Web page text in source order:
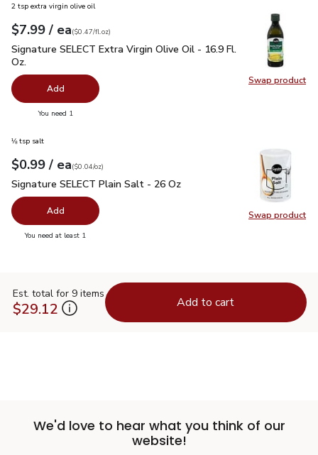
Swap product
Swap
2 tsp extra virgin olive oil
Your price$7.99
$7.99 / eaeach
$0.47perfl.oz
($0.47/fl.oz)
Signature SELECT Extra Virgin Olive Oil - 16.9 Fl. Oz.$7.99
Signature SELECT Extra Virgin Olive Oil - 16.9 Fl.
Oz.
Add
You need 1
Swap product
Swap
⅛ tsp salt
Your price$0.99
$0.99 / eaeach
$0.04perounce
($0.04/oz)
Signature SELECT Plain Salt - 26 Oz
Signature SELECT Plain Salt - 26 Oz
Add
You need at least 1
Est. total for 9 items
$29.12 Add to cart
We'd love to hear what you think of our
website!